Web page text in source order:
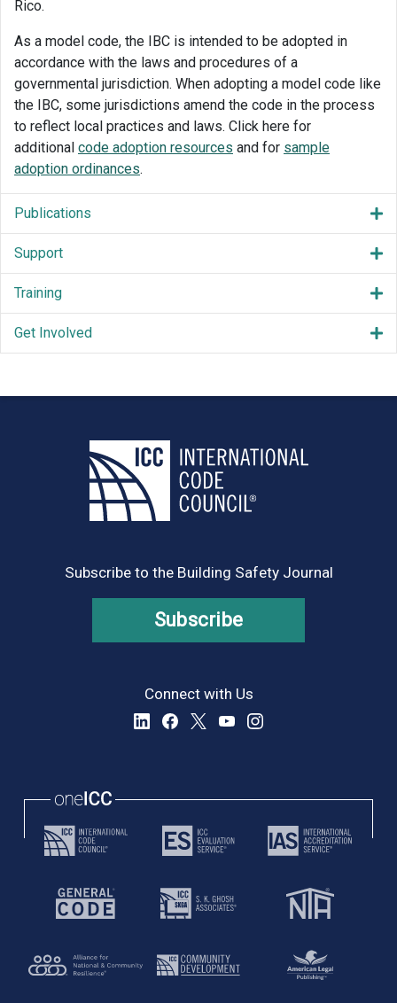
Rico.
As a model code, the IBC is intended to be adopted in
accordance with the laws and procedures of a
governmental jurisdiction. When adopting a model code like
the IBC, some jurisdictions amend the code in the process
to reflect local practices and laws. Click here for
additional code adoption resources and for sample
adoption ordinances.
Publications
Support
Training
Get Involved
Subscribe to the Building Safety Journal
Subscribe
Connect with Us